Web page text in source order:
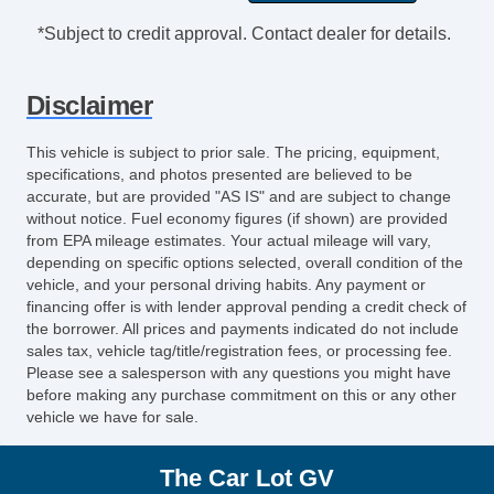
Cargo Area Tiedowns
Automatic Headlights
Front Air Dam
Rear Spoiler
Alloy Wheels
Full Size Spare Tire
Power Windows
Heated Exterior Mirror
Power Adjustable Exterior Mirror
Deep Tinted Glass
Interval Wipers
Rear Window Defogger
*Subject to credit approval. Contact dealer for details.
Disclaimer
This vehicle is subject to prior sale. The pricing, equipment,
specifications, and photos presented are believed to be
accurate, but are provided "AS IS" and are subject to change
without notice. Fuel economy figures (if shown) are provided
from EPA mileage estimates. Your actual mileage will vary,
depending on specific options selected, overall condition of the
vehicle, and your personal driving habits. Any payment or
financing offer is with lender approval pending a credit check of
the borrower. All prices and payments indicated do not include
sales tax, vehicle tag/title/registration fees, or processing fee.
Please see a salesperson with any questions you might have
before making any purchase commitment on this or any other
vehicle we have for sale.
The Car Lot GV